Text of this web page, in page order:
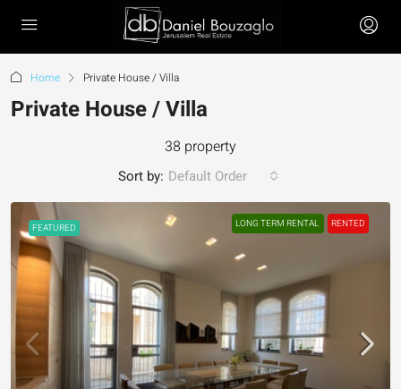
Home Private House / Villa
Private House / Villa
38 property
Sort by: Default Order
FEATURED LONG TERM RENTAL RENTED